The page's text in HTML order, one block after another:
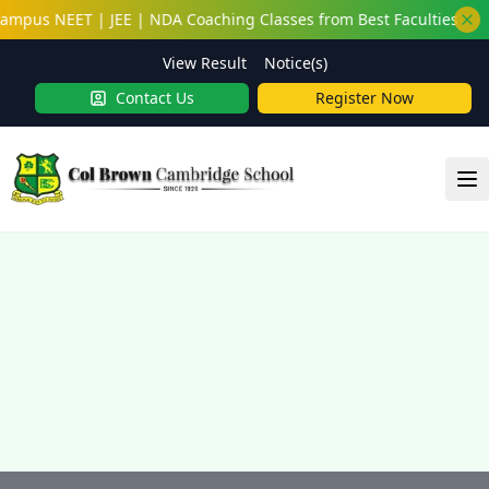
NEET | JEE | NDA Coaching Classes from Best Faculties
View Result
Notice(s)
Contact Us
Register Now